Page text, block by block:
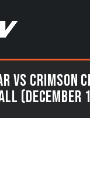
vs Crimson
(December